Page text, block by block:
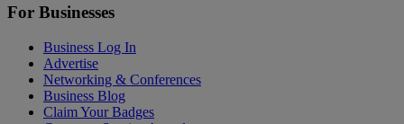
For Businesses
Business Log In
Advertise
Networking & Conferences
Business Blog
Claim Your Badges